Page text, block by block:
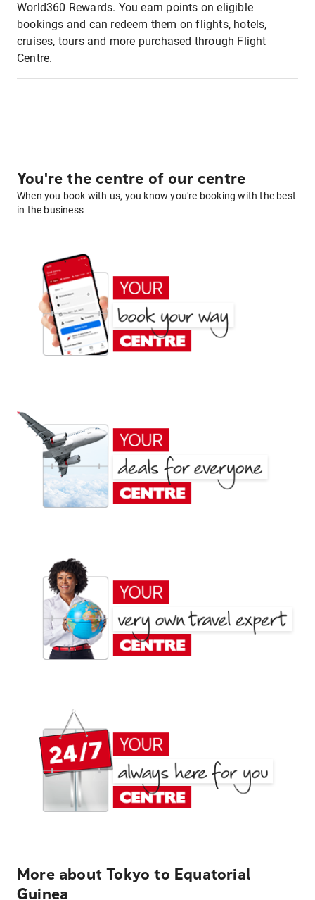
World360 Rewards. You earn points on eligible
bookings and can redeem them on flights, hotels,
cruises, tours and more purchased through Flight
Centre.
You're the centre of our centre
When you book with us, you know you're booking with the best
in the business
More about Tokyo to Equatorial
Guinea